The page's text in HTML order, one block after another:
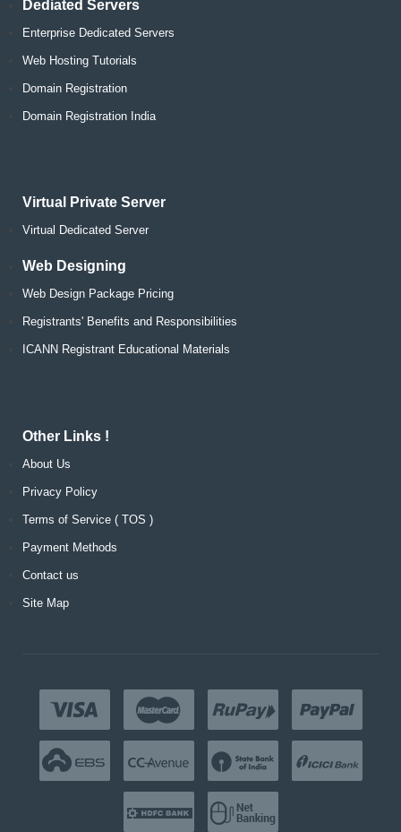
Dediated Servers
Enterprise Dedicated Servers
Web Hosting Tutorials
Domain Registration
Domain Registration India
Virtual Private Server
Virtual Dedicated Server
Web Designing
Web Design Package Pricing
Registrants' Benefits and Responsibilities
ICANN Registrant Educational Materials
Other Links !
About Us
Privacy Policy
Terms of Service ( TOS )
Payment Methods
Contact us
Site Map